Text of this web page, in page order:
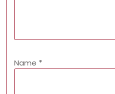
Name *